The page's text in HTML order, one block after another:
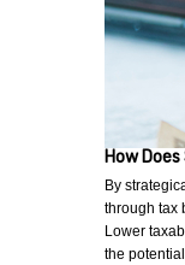
How
By
through tax
Lower
the